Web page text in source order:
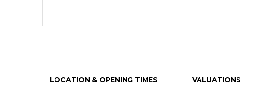
LOCATION & OPENING TIMES
VALUATIONS